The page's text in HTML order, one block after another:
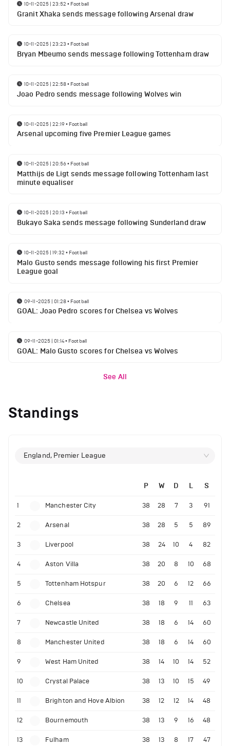
10-11-2025 | 23:52 • Football
Granit Xhaka sends message following Arsenal draw
10-11-2025 | 23:23 • Football
Bryan Mbeumo sends message following Tottenham draw
10-11-2025 | 22:58• Football
Joao Pedro sends message following Wolves win
10-11-2025 | 22:19• Football
Arsenal upcoming five Premier League games
10-11-2025 | 20:56• Football
Matthijs de Ligt sends message following Tottenham last
minute equaliser
10-11-2025 | 20:13 • Football
Bukayo Saka sends message following Sunderland draw
10-11-2025 | 19:32 • Football
Malo Gusto sends message following his first Premier
League goal
09-11-2025 | 01:28• Football
GOAL: Joao Pedro scores for Chelsea vs Wolves
09-11-2025 | 01:14• Football
GOAL: Malo Gusto scores for Chelsea vs Wolves
See All
Standings
England, Premier League
P W D L S
1 Manchester City 38 28 7 3 91
2 Arsenal 38 28 5 5 89
3 Liverpool 38 24 10 4 82
4 Aston Villa 38 20 8 10 68
5 Tottenham Hotspur 38 20 6 12 66
6 Chelsea 38 18 9 11 63
7 Newcastle United 38 18 6 14 60
8 Manchester United 38 18 6 14 60
9 West Ham United 38 14 10 14 52
10 Crystal Palace 38 13 10 15 49
11 Brighton and Hove Albion 38 12 12 14 48
12 Bournemouth 38 13 9 16 48
13 Fulham 38 13 8 17 47